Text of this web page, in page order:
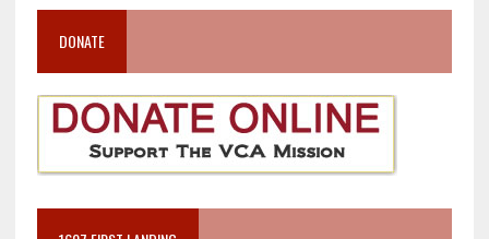
DONATE